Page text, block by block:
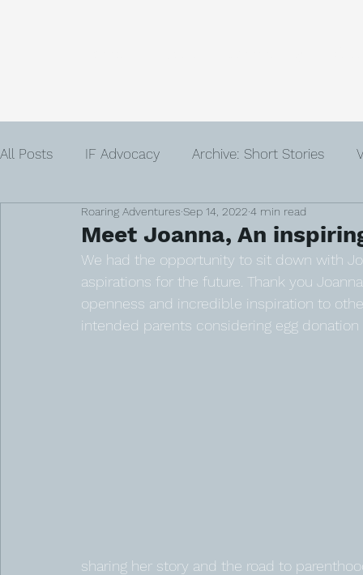
All Posts IF Advocacy Archive: Short Stories
Infertility Author Advent
Meet Joanna, An
Roaring Adventures Sep 14, 2022 4 min read
We had the opportunity to sit down with
aspirations for the future. Thank you
openness and incredible inspiration to
intended parents considering egg
sharing her story and the road to